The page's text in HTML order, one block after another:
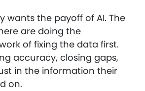
wants the payoff of AI. The
are doing the
of fixing the data first.
accuracy, closing gaps,
in the information their
on.